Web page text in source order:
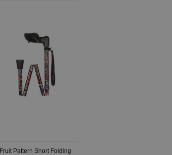
Fruit Pattern Short Folding